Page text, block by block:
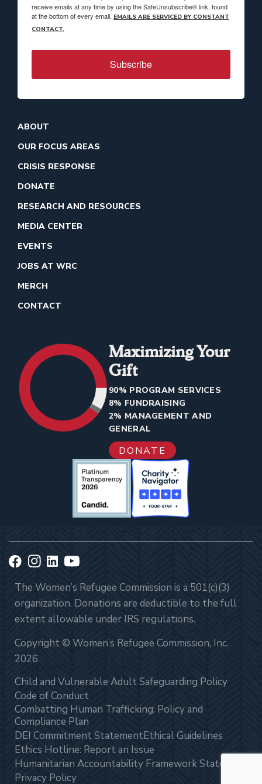
receive emails at any time by using the SafeUnsubscribe® link, found
at the bottom of every email. EMAILS ARE SERVICED BY CONSTANT
CONTACT.
Subscribe
ABOUT
OUR FOCUS AREAS
CRISIS RESPONSE
DONATE
RESEARCH AND RESOURCES
MEDIA CENTER
EVENTS
JOBS AT WRC
MERCH
CONTACT
Maximizing Your
Gift
90% PROGRAM SERVICES
8% FUNDRAISING
2% MANAGEMENT AND
GENERAL
DONATE
The Women’s Refugee Commission is a 501(c)(3)
organization. Donations are deductible to the full
extent allowable under IRS regulations.
Copyright © Women’s Refugee Commission, Inc.
2026
Child and Vulnerable Adult Safeguarding Policy
Code of Conduct
Combatting Human Trafficking: Policy and
Compliance Plan
DEI Commitment StatementEthical Guidelines
Ethics Hotline: Report an Issue
Humanitarian Accountability Framework Statement
Privacy Policy